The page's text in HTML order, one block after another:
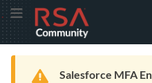
Skip
to
Navigation
Skip
to
Main
Toggle MenuRSA
Community
logo.
home
Home Resources
Warning
Salesforce MFA